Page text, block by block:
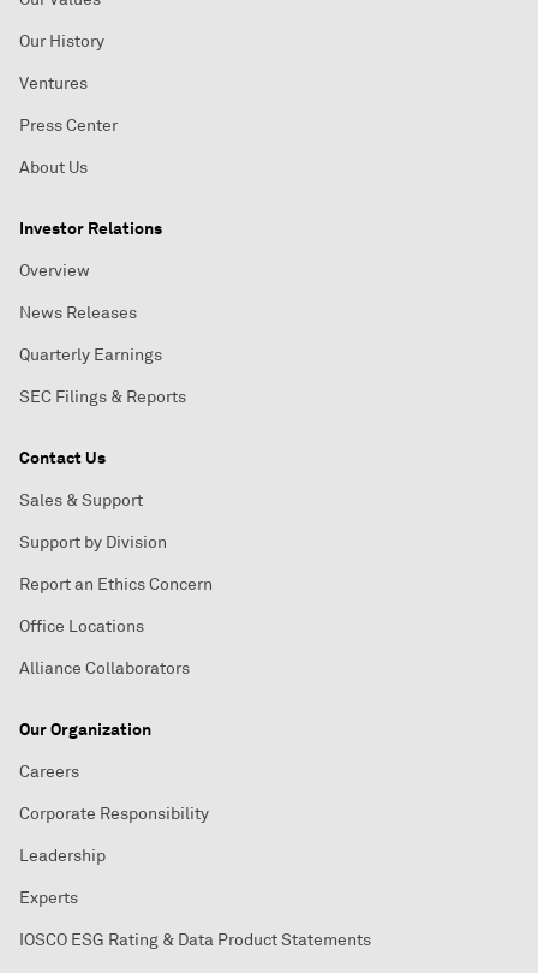
Our History
Ventures
Press Center
About Us
Investor Relations
Overview
News Releases
Quarterly Earnings
SEC Filings & Reports
Contact Us
Sales & Support
Support by Division
Report an Ethics Concern
Office Locations
Alliance Collaborators
Our Organization
Careers
Corporate Responsibility
Leadership
Experts
IOSCO ESG Rating & Data Product Statements